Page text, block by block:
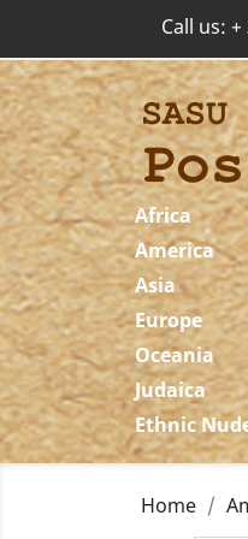
Call us:+
Africa
America
Asia
Europe
Oceania
Judaica
Ethnic
Home